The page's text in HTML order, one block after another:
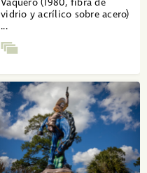
Vaquero (1980, fibra de
vidrio y acrílico sobre acero)
...